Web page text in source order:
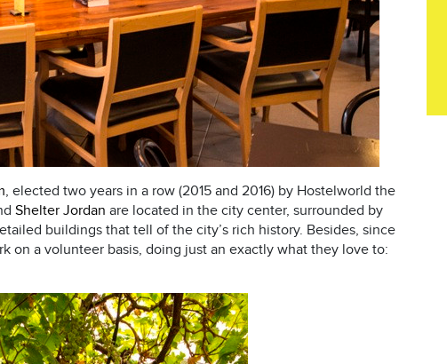
, elected two years in a row (2015 and 2016) by Hostelworld the
Shelter Jordan are located in the city center, surrounded by
buildings that tell of the city’s rich history. Besides, since
on a volunteer basis, doing just an exactly what they love to: